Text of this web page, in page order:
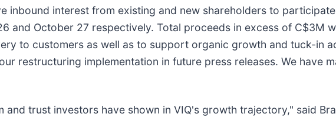
inbound interest from existing and new shareholders to
and October 27 respectively. Total proceeds in excess of C$3M
to customers as well as to support organic growth and tuck-in
restructuring implementation in future press releases. We have
and trust investors have shown in VIQ's growth trajectory," said